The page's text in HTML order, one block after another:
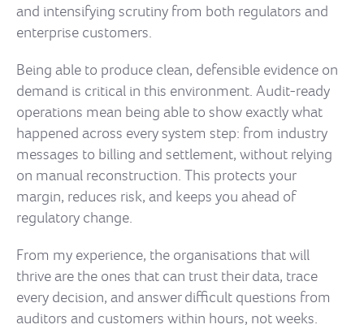
and intensifying scrutiny from both regulators and
enterprise customers.
Being able to produce clean, defensible evidence on
demand is critical in this environment. Audit-ready
operations mean being able to show exactly what
happened across every system step: from industry
messages to billing and settlement, without relying
on manual reconstruction. This protects your
margin, reduces risk, and keeps you ahead of
regulatory change.
From my experience, the organisations that will
thrive are the ones that can trust their data, trace
every decision, and answer difficult questions from
auditors and customers within hours, not weeks.